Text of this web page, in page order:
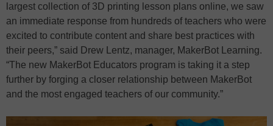
largest collection of 3D printing lesson plans online, we saw
an immediate response from hundreds of teachers who were
excited to contribute content and share best practices with
their peers,” said Drew Lentz, manager, MakerBot Learning.
“The new MakerBot Educators program is taking it a step
further by forging a closer relationship between MakerBot
and the most engaged teachers of our community.”